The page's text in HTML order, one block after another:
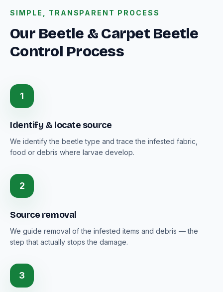
SIMPLE, TRANSPARENT PROCESS
Our Beetle & Carpet Beetle
Control Process
1
Identify & locate source
We identify the beetle type and trace the infested fabric,
food or debris where larvae develop.
2
Source removal
We guide removal of the infested items and debris — the
step that actually stops the damage.
3